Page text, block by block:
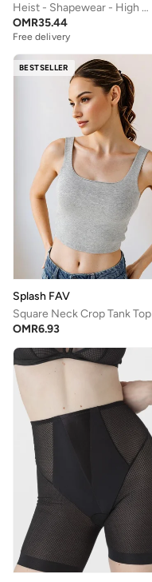
Heist - Shapewear - High Waist Short
OMR35.44
Free delivery
BESTSELLER
Splash FAV
Square Neck Crop Tank Top
OMR6.93